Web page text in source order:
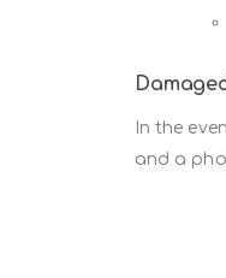
In the
and a